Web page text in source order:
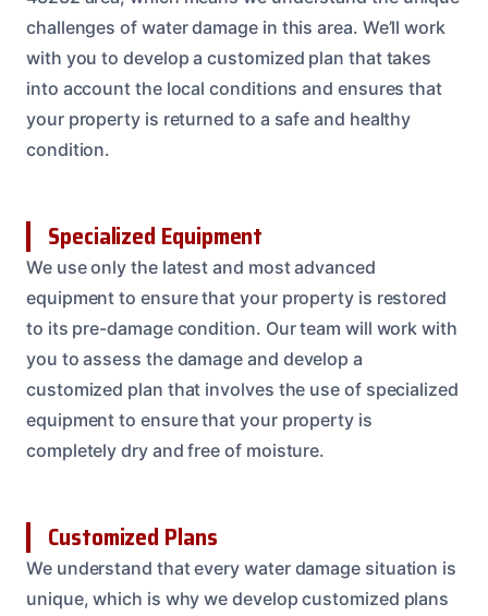
challenges of water damage in this area. We’ll work
with you to develop a customized plan that takes
into account the local conditions and ensures that
your property is returned to a safe and healthy
condition.
Specialized Equipment
We use only the latest and most advanced
equipment to ensure that your property is restored
to its pre-damage condition. Our team will work with
you to assess the damage and develop a
customized plan that involves the use of specialized
equipment to ensure that your property is
completely dry and free of moisture.
Customized Plans
We understand that every water damage situation is
unique, which is why we develop customized plans